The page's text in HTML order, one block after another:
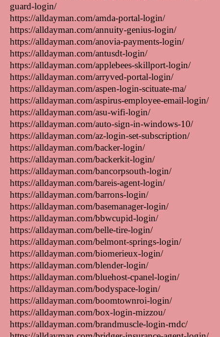
guard-login/
https://alldayman.com/amda-portal-login/
https://alldayman.com/annuity-genius-login/
https://alldayman.com/anovia-payments-login/
https://alldayman.com/antusdt-login/
https://alldayman.com/applebees-skillport-login/
https://alldayman.com/arryved-portal-login/
https://alldayman.com/aspen-login-scituate-ma/
https://alldayman.com/aspirus-employee-email-login/
https://alldayman.com/asu-wifi-login/
https://alldayman.com/auto-sign-in-windows-10/
https://alldayman.com/az-login-set-subscription/
https://alldayman.com/backer-login/
https://alldayman.com/backerkit-login/
https://alldayman.com/bancorpsouth-login/
https://alldayman.com/bareis-agent-login/
https://alldayman.com/barrons-login/
https://alldayman.com/basemanager-login/
https://alldayman.com/bbwcupid-login/
https://alldayman.com/belle-tire-login/
https://alldayman.com/belmont-springs-login/
https://alldayman.com/biomerieux-login/
https://alldayman.com/blender-login/
https://alldayman.com/bluehost-cpanel-login/
https://alldayman.com/bodyspace-login/
https://alldayman.com/boomtownroi-login/
https://alldayman.com/box-login-mizzou/
https://alldayman.com/brandmuscle-login-rndc/